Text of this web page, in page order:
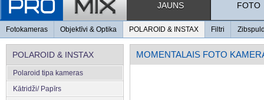
JAUNS FOTO
Fotokameras Objektīvi & Optika POLAROID & INSTAX Filtri
POLAROID & INSTAX
Polaroid tipa kameras
Kātridži/ Papīrs
MOMENTALAIS FOTO